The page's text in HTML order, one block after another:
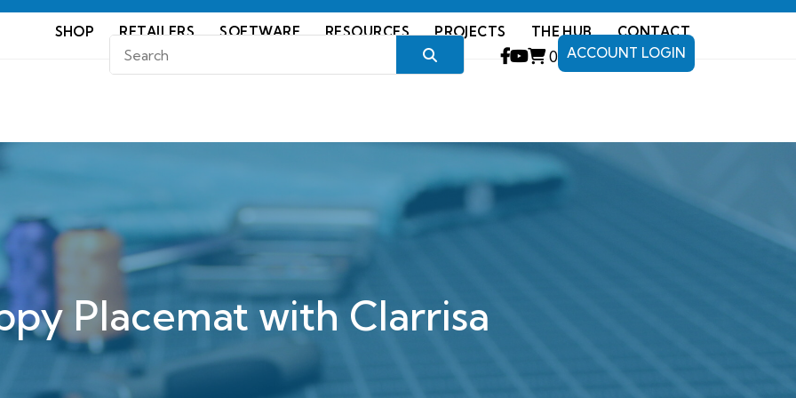
0 ACCOUNT LOGIN
SHOP RETAILERS SOFTWARE RESOURCES PROJECTS THE HUB CONTACT
Placemat with Clarrisa